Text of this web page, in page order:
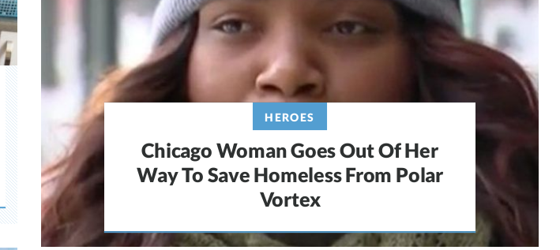
HEROES
Chicago Woman Goes Out Of Her
Way To Save Homeless From Polar
Vortex